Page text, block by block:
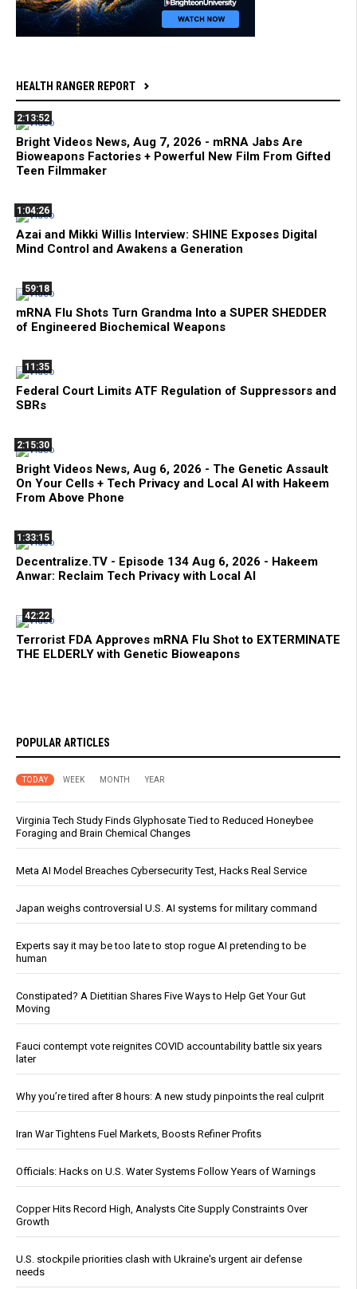
HEALTH RANGER REPORT
2:13:52
Bright Videos News, Aug 7, 2026 - mRNA Jabs Are
Bioweapons Factories + Powerful New Film From Gifted
Teen Filmmaker
1:04:26
Azai and Mikki Willis Interview: SHINE Exposes Digital
Mind Control and Awakens a Generation
59:18
mRNA Flu Shots Turn Grandma Into a SUPER SHEDDER
of Engineered Biochemical Weapons
11:35
Federal Court Limits ATF Regulation of Suppressors and
SBRs
2:15:30
Bright Videos News, Aug 6, 2026 - The Genetic Assault
On Your Cells + Tech Privacy and Local AI with Hakeem
From Above Phone
1:33:15
Decentralize.TV - Episode 134 Aug 6, 2026 - Hakeem
Anwar: Reclaim Tech Privacy with Local AI
42:22
Terrorist FDA Approves mRNA Flu Shot to EXTERMINATE
THE ELDERLY with Genetic Bioweapons
POPULAR ARTICLES
TODAY WEEK MONTH YEAR
Virginia Tech Study Finds Glyphosate Tied to Reduced Honeybee
Foraging and Brain Chemical Changes
Meta AI Model Breaches Cybersecurity Test, Hacks Real Service
Japan weighs controversial U.S. AI systems for military command
Experts say it may be too late to stop rogue AI pretending to be
human
Constipated? A Dietitian Shares Five Ways to Help Get Your Gut
Moving
Fauci contempt vote reignites COVID accountability battle six years
later
Why you’re tired after 8 hours: A new study pinpoints the real culprit
Iran War Tightens Fuel Markets, Boosts Refiner Profits
Officials: Hacks on U.S. Water Systems Follow Years of Warnings
Copper Hits Record High, Analysts Cite Supply Constraints Over
Growth
U.S. stockpile priorities clash with Ukraine's urgent air defense
needs